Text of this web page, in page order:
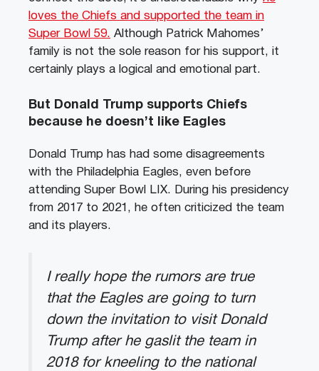
loves the Chiefs and supported the team in
Super Bowl 59. Although Patrick Mahomes’
family is not the sole reason for his support, it
certainly plays a logical and emotional part.
But Donald Trump supports Chiefs
because he doesn’t like Eagles
Donald Trump has had some disagreements
with the Philadelphia Eagles, even before
attending Super Bowl LIX. During his presidency
from 2017 to 2021, he often criticized the team
and its players.
I really hope the rumors are true
that the Eagles are going to turn
down the invitation to visit Donald
Trump after he gaslit the team in
2018 for kneeling to the national